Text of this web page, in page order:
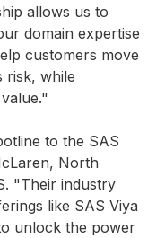
allows us to
domain expertise
customers move
risk, while
to the SAS
North
"Their industry
like SAS Viya
unlock the power